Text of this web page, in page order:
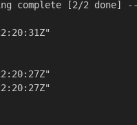
complete [2/2 done]